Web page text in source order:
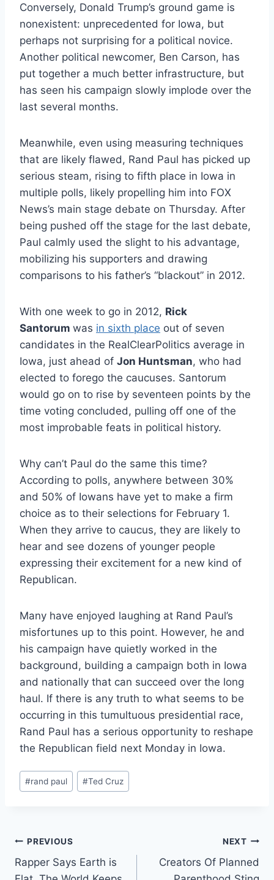
Conversely, Donald Trump’s ground game is
nonexistent: unprecedented for Iowa, but
perhaps not surprising for a political novice.
Another political newcomer, Ben Carson, has
put together a much better infrastructure, but
has seen his campaign slowly implode over the
last several months.
Meanwhile, even using measuring techniques
that are likely flawed, Rand Paul has picked up
serious steam, rising to fifth place in Iowa in
multiple polls, likely propelling him into FOX
News’s main stage debate on Thursday. After
being pushed off the stage for the last debate,
Paul calmly used the slight to his advantage,
mobilizing his supporters and drawing
comparisons to his father’s “blackout” in 2012.
With one week to go in 2012, Rick
Santorum was in sixth place out of seven
candidates in the RealClearPolitics average in
Iowa, just ahead of Jon Huntsman, who had
elected to forego the caucuses. Santorum
would go on to rise by seventeen points by the
time voting concluded, pulling off one of the
most improbable feats in political history.
Why can’t Paul do the same this time?
According to polls, anywhere between 30%
and 50% of Iowans have yet to make a firm
choice as to their selections for February 1.
When they arrive to caucus, they are likely to
hear and see dozens of younger people
expressing their excitement for a new kind of
Republican.
Many have enjoyed laughing at Rand Paul’s
misfortunes up to this point. However, he and
his campaign have quietly worked in the
background, building a campaign both in Iowa
and nationally that can succeed over the long
haul. If there is any truth to what seems to be
occurring in this tumultuous presidential race,
Rand Paul has a serious opportunity to reshape
the Republican field next Monday in Iowa.
Post
Tags:
#rand paul #Ted Cruz
Post
navigation
PREVIOUS
Rapper Says Earth is
NEXT
Creators Of Planned